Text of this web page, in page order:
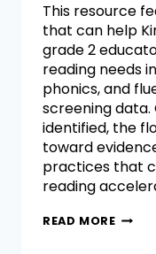
This resource
that can help
grade 2
reading needs
phonics, and
screening
identified, the
toward
practices that
reading
READ MORE